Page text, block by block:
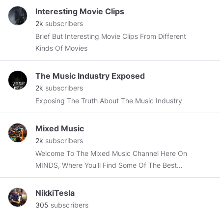
Interesting Movie Clips
2k subscribers
Brief But Interesting Movie Clips From Different
Kinds Of Movies
The Music Industry Exposed
2k subscribers
Exposing The Truth About The Music Industry
Mixed Music
2k subscribers
Welcome To The Mixed Music Channel Here On
MINDS, Where You'll Find Some Of The Best
Mixed & Mashed Songs Ever Produced.
NikkiTesla
305 subscribers